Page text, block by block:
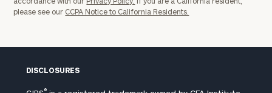
please see our CCPA Notice to California Residents.
DISCLOSURES
®